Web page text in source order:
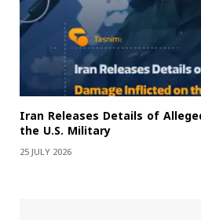
Iran Releases Details of
the U.S. Military
25 JULY 2026